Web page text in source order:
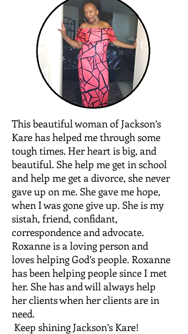
This beautiful woman of Jackson’s
Kare has helped me through some
tough times. Her heart is big, and
beautiful. She help me get in school
and help me get a divorce, she never
gave up on me. She gave me hope,
when I was gone give up. She is my
sistah, friend, confidant,
correspondence and advocate.
Roxanne is a loving person and
loves helping God’s people. Roxanne
has been helping people since I met
her. She has and will always help
her clients when her clients are in
need.
Keep shining Jackson’s Kare!